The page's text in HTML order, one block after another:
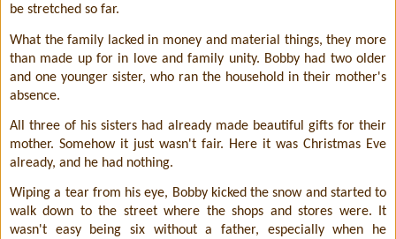
be stretched so far.
What the family lacked in money and material things, they more
than made up for in love and family unity. Bobby had two older
and one younger sister, who ran the household in their mother's
absence.
All three of his sisters had already made beautiful gifts for their
mother. Somehow it just wasn't fair. Here it was Christmas Eve
already, and he had nothing.
Wiping a tear from his eye, Bobby kicked the snow and started to
walk down to the street where the shops and stores were. It
wasn't easy being six without a father, especially when he